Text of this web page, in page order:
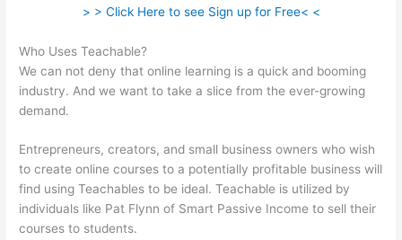
> > Click Here to see Sign up for Free< <
Who Uses Teachable?
We can not deny that online learning is a quick and booming
industry. And we want to take a slice from the ever-growing
demand.
Entrepreneurs, creators, and small business owners who wish
to create online courses to a potentially profitable business will
find using Teachables to be ideal. Teachable is utilized by
individuals like Pat Flynn of Smart Passive Income to sell their
courses to students.